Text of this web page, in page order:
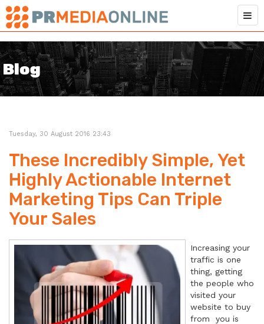
Blog
Tuesday, 30 August 2016 23:43
These Incredibly Simple, Yet
Highly Actionable Internet
Marketing Tips Can Triple
Your Sales
Increasing your
traffic is one
thing, getting
the people who
visited your
website to buy
from you is